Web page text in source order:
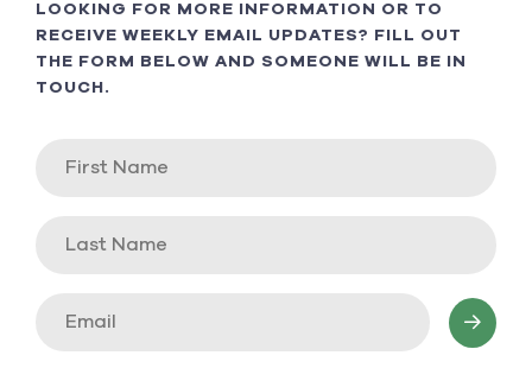
LOOKING FOR MORE INFORMATION OR TO
RECEIVE WEEKLY EMAIL UPDATES? FILL OUT
THE FORM BELOW AND SOMEONE WILL BE IN
TOUCH.